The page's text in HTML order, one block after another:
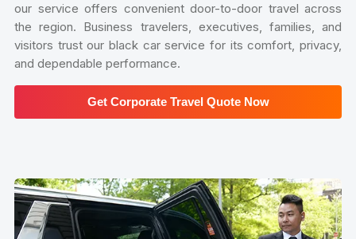
our service offers convenient door-to-door travel across
the region. Business travelers, executives, families, and
visitors trust our black car service for its comfort, privacy,
and dependable performance.
Get Corporate Travel Quote Now